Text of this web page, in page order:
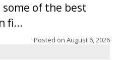
of the best
fi...
Posted on August 6, 2026